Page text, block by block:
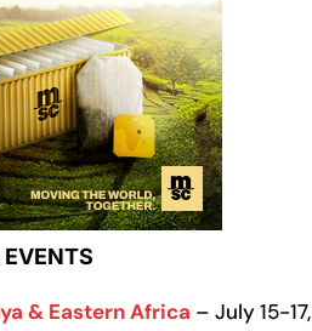
& Eastern Africa – July 15-17,